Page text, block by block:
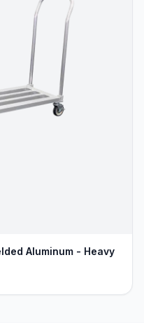
Aluminum - Heavy